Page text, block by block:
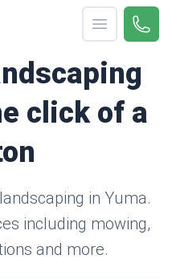
Open menu
Call
click of a
in Yuma.
including mowing,
and more.